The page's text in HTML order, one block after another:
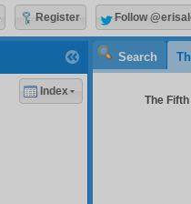
Search
The
Index
Register Follow